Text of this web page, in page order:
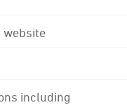
website
including